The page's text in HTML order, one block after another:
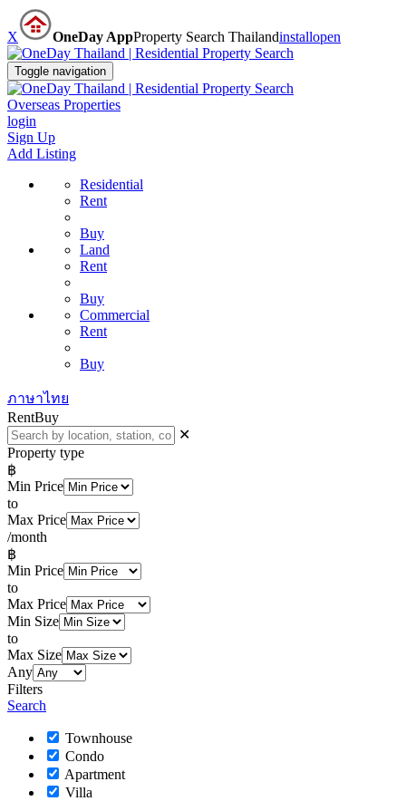
X OneDay AppProperty Search Thailandinstallopen
Toggle navigation
Overseas Properties
login
Sign Up
Add Listing
Residential
Rent
Buy
Land
Rent
Buy
Commercial
Rent
Buy
ภาษาไทย
RentBuy
✕
Property type
฿
Min Price
to
Max Price
/month
฿
Min Price
to
Max Price
Min Size
to
Max Size
Any
Filters
Search
Townhouse
Condo
Apartment
Villa